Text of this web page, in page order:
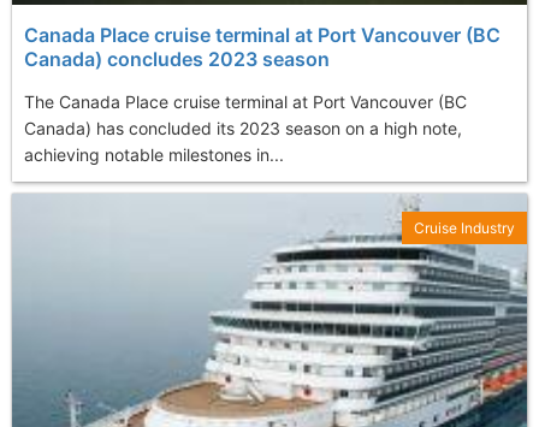
Canada Place cruise terminal at Port Vancouver (BC
Canada) concludes 2023 season
The Canada Place cruise terminal at Port Vancouver (BC
Canada) has concluded its 2023 season on a high note,
achieving notable milestones in...
Cruise Industry